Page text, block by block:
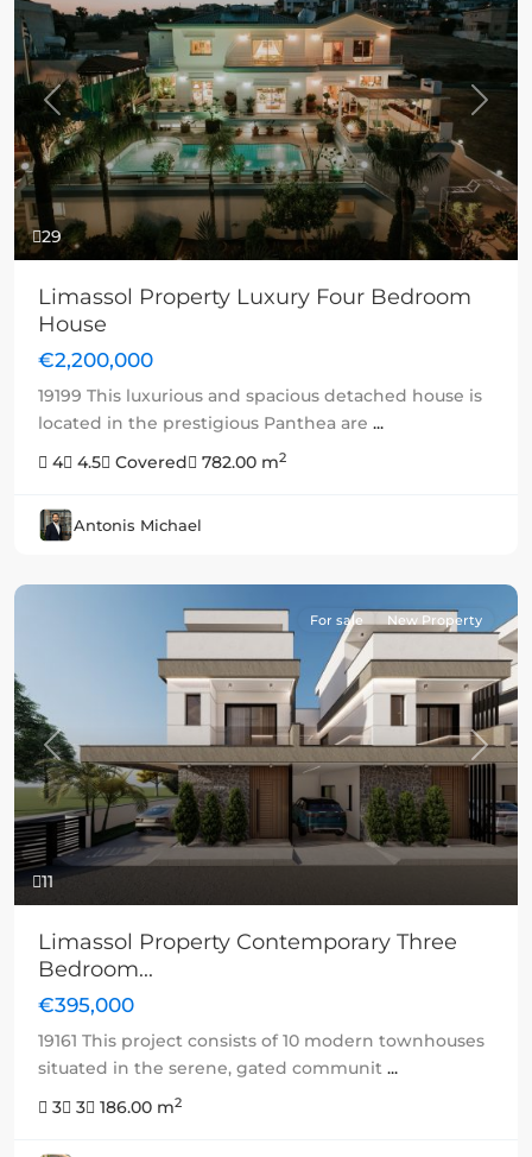
29
Previous Next
Limassol Property Luxury Four Bedroom
House
€2,200,000
19199 This luxurious and spacious detached house is
located in the prestigious Panthea are ...
4
4.5 Covered 782.00 m2
Antonis Michael
11
Previous Next
For sale New Property
Limassol Property Contemporary Three
Bedroom...
€395,000
19161 This project consists of 10 modern townhouses
situated in the serene, gated communit ...
3
3 186.00 m2